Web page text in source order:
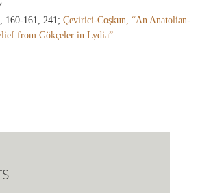
, 160-161, 241; Çevirici-Coşkun, “An Anatolian-
from Gökçeler in Lydia”.